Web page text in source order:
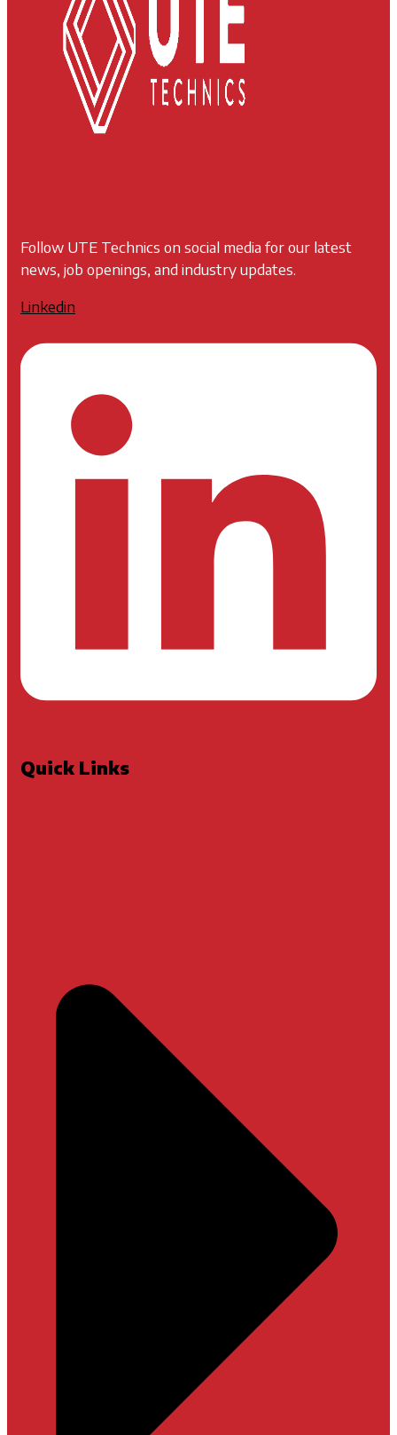
Follow UTE Technics on social media for our latest
news, job openings, and industry updates.
Linkedin
Quick Links